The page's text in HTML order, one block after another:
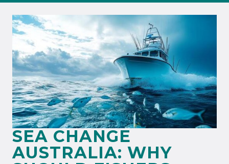
SEA CHANGE
AUSTRALIA: WHY